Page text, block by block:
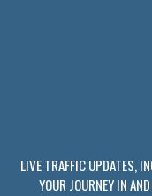
LIVE TRAFFIC UPDATES,
YOUR JOURNEY IN